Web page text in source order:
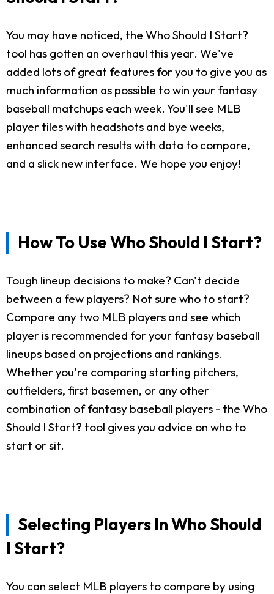
You may have noticed, the Who Should I Start?
tool has gotten an overhaul this year. We've
added lots of great features for you to give you as
much information as possible to win your fantasy
baseball matchups each week. You'll see MLB
player tiles with headshots and bye weeks,
enhanced search results with data to compare,
and a slick new interface. We hope you enjoy!
How To Use Who Should I Start?
Tough lineup decisions to make? Can't decide
between a few players? Not sure who to start?
Compare any two MLB players and see which
player is recommended for your fantasy baseball
lineups based on projections and rankings.
Whether you're comparing starting pitchers,
outfielders, first basemen, or any other
combination of fantasy baseball players - the Who
Should I Start? tool gives you advice on who to
start or sit.
Selecting Players In Who Should
I Start?
You can select MLB players to compare by using